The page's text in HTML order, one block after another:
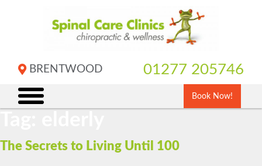
BRENTWOOD 01277 205746
Book Now!
The Secrets to Living Until 100